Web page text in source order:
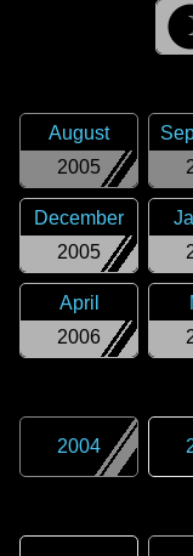
2005
August
2005
December
2006
April
2004